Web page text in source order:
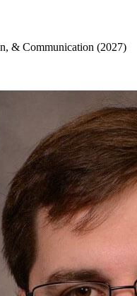
& Communication (2027)